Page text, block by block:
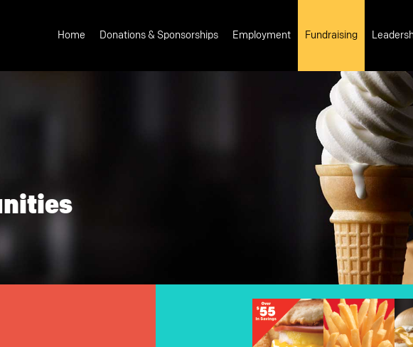
navigation
Home Donations & Sponsorships Employment Fundraising